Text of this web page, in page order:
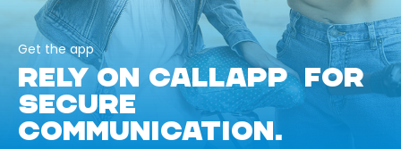
Get the app
RELY ON CALLAPP FOR
SECURE
COMMUNICATION.